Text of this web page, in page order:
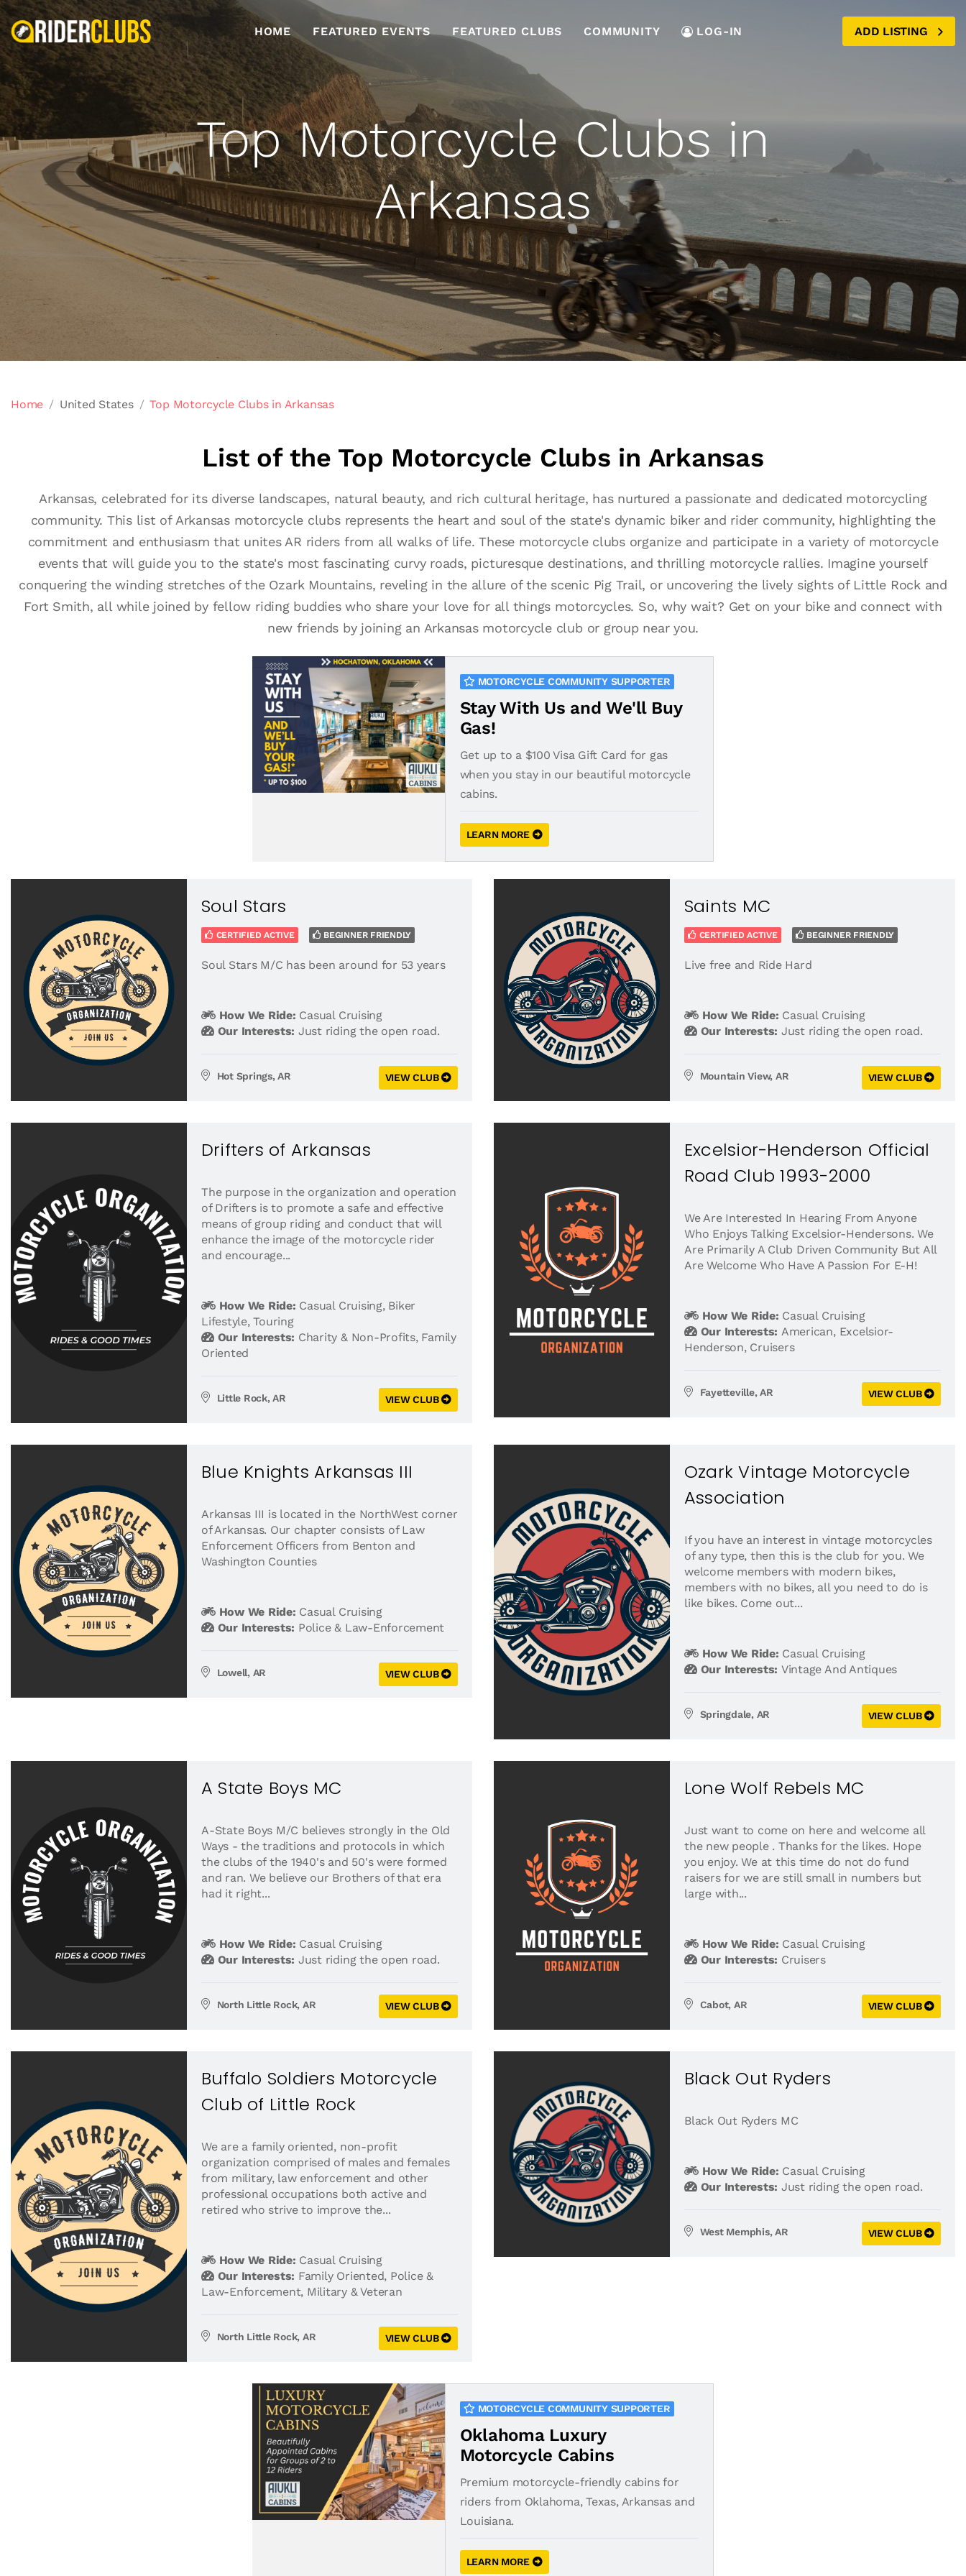
HOME FEATURED EVENTS FEATURED CLUBS COMMUNITY LOG-IN ADD LISTING
Top Motorcycle Clubs in
Arkansas
Home United States Top Motorcycle Clubs in Arkansas
List of the Top Motorcycle Clubs in Arkansas
Arkansas, celebrated for its diverse landscapes, natural beauty, and rich cultural heritage, has nurtured a passionate and dedicated motorcycling
community. This list of Arkansas motorcycle clubs represents the heart and soul of the state's dynamic biker and rider community, highlighting the
commitment and enthusiasm that unites AR riders from all walks of life. These motorcycle clubs organize and participate in a variety of motorcycle
events that will guide you to the state's most fascinating curvy roads, picturesque destinations, and thrilling motorcycle rallies. Imagine yourself
conquering the winding stretches of the Ozark Mountains, reveling in the allure of the scenic Pig Trail, or uncovering the lively sights of Little Rock and
Fort Smith, all while joined by fellow riding buddies who share your love for all things motorcycles. So, why wait? Get on your bike and connect with
new friends by joining an Arkansas motorcycle club or group near you.
MOTORCYCLE COMMUNITY SUPPORTER
Stay With Us and We'll Buy
Gas!
Get up to a $100 Visa Gift Card for gas
when you stay in our beautiful motorcycle
cabins.
LEARN MORE
Soul Stars
CERTIFIED ACTIVE BEGINNER FRIENDLY
Soul Stars M/C has been around for 53 years
How We Ride: Casual Cruising
Our Interests: Just riding the open road.
Hot Springs, AR VIEW CLUB
Saints MC
CERTIFIED ACTIVE BEGINNER FRIENDLY
Live free and Ride Hard
How We Ride: Casual Cruising
Our Interests: Just riding the open road.
Mountain View, AR VIEW CLUB
Drifters of Arkansas
The purpose in the organization and operation
of Drifters is to promote a safe and effective
means of group riding and conduct that will
enhance the image of the motorcycle rider
and encourage...
How We Ride: Casual Cruising, Biker
Lifestyle,Touring
Our Interests: Charity & Non-Profits, Family
Oriented
Little Rock, AR VIEW CLUB
Excelsior-Henderson Official
Road Club 1993-2000
We Are Interested In Hearing From Anyone
Who Enjoys Talking Excelsior-Hendersons. We
Are Primarily A Club Driven Community But All
Are Welcome Who Have A Passion For E-H!
How We Ride: Casual Cruising
Our Interests: American, Excelsior-
Henderson, Cruisers
Fayetteville, AR VIEW CLUB
Blue Knights Arkansas III
Arkansas III is located in the NorthWest corner
of Arkansas. Our chapter consists of Law
Enforcement Officers from Benton and
Washington Counties
How We Ride: Casual Cruising
Our Interests: Police & Law-Enforcement
Lowell, AR VIEW CLUB
Ozark Vintage Motorcycle
Association
If you have an interest in vintage motorcycles
of any type, then this is the club for you. We
welcome members with modern bikes,
members with no bikes, all you need to do is
like bikes. Come out...
How We Ride: Casual Cruising
Our Interests: Vintage And Antiques
Springdale, AR VIEW CLUB
A State Boys MC
A-State Boys M/C believes strongly in the Old
Ways - the traditions and protocols in which
the clubs of the 1940's and 50's were formed
and ran. We believe our Brothers of that era
had it right...
How We Ride: Casual Cruising
Our Interests: Just riding the open road.
North Little Rock, AR VIEW CLUB
Lone Wolf Rebels MC
Just want to come on here and welcome all
the new people . Thanks for the likes. Hope
you enjoy. We at this time do not do fund
raisers for we are still small in numbers but
large with...
How We Ride: Casual Cruising
Our Interests: Cruisers
Cabot, AR VIEW CLUB
Buffalo Soldiers Motorcycle
Club of Little Rock
We are a family oriented, non-profit
organization comprised of males and females
from military, law enforcement and other
professional occupations both active and
retired who strive to improve the...
How We Ride: Casual Cruising
Our Interests: Family Oriented, Police &
Law-Enforcement, Military & Veteran
North Little Rock, AR VIEW CLUB
Black Out Ryders
Black Out Ryders MC
How We Ride: Casual Cruising
Our Interests: Just riding the open road.
West Memphis, AR VIEW CLUB
MOTORCYCLE COMMUNITY SUPPORTER
Oklahoma Luxury
Motorcycle Cabins
Premium motorcycle-friendly cabins for
riders from Oklahoma, Texas, Arkansas and
Louisiana.
LEARN MORE